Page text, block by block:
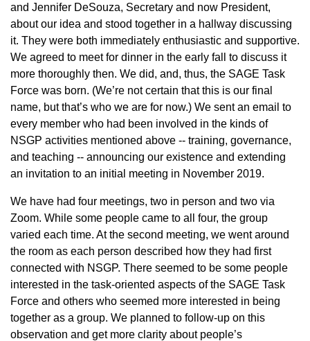
and Jennifer DeSouza, Secretary and now President,
about our idea and stood together in a hallway discussing
it. They were both immediately enthusiastic and supportive.
We agreed to meet for dinner in the early fall to discuss it
more thoroughly then. We did, and, thus, the SAGE Task
Force was born. (We’re not certain that this is our final
name, but that’s who we are for now.) We sent an email to
every member who had been involved in the kinds of
NSGP activities mentioned above -- training, governance,
and teaching -- announcing our existence and extending
an invitation to an initial meeting in November 2019.
We have had four meetings, two in person and two via
Zoom. While some people came to all four, the group
varied each time. At the second meeting, we went around
the room as each person described how they had first
connected with NSGP. There seemed to be some people
interested in the task-oriented aspects of the SAGE Task
Force and others who seemed more interested in being
together as a group. We planned to follow-up on this
observation and get more clarity about people’s